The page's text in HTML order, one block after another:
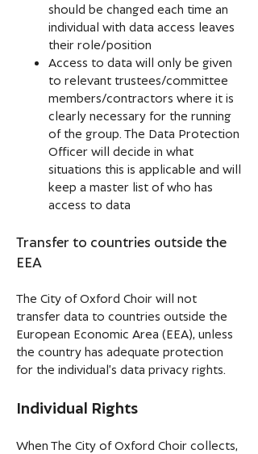
should be changed each time an
individual with data access leaves
their role/position
Access to data will only be given
to relevant trustees/committee
members/contractors where it is
clearly necessary for the running
of the group. The Data Protection
Officer will decide in what
situations this is applicable and will
keep a master list of who has
access to data
Transfer to countries outside the
EEA
The City of Oxford Choir will not
transfer data to countries outside the
European Economic Area (EEA), unless
the country has adequate protection
for the individual’s data privacy rights.
Individual Rights
When The City of Oxford Choir collects,